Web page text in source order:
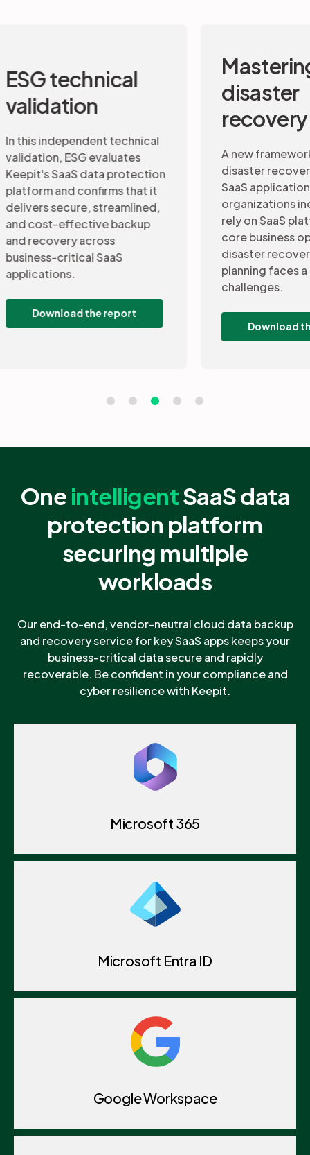
Mastering
disaster
recovery
A new framework to assess
disaster recovery maturity for
SaaS applications. As
organizations increasingly
rely on SaaS platforms to run
core business operations,
disaster recovery (DR)
planning faces a new set of
Download the guide
Data
and
This 7-
recovery
CIOs
a
for SaaS
OneintelligentSaaS data
protection platform
securing multiple
workloads
Our end-to-end, vendor-neutral cloud data backup
and recovery service for key SaaS apps keeps your
business-critical data secure and rapidly
recoverable. Be confident in your compliance and
cyber resilience with Keepit.
Microsoft 365
Microsoft Entra ID
Google Workspace